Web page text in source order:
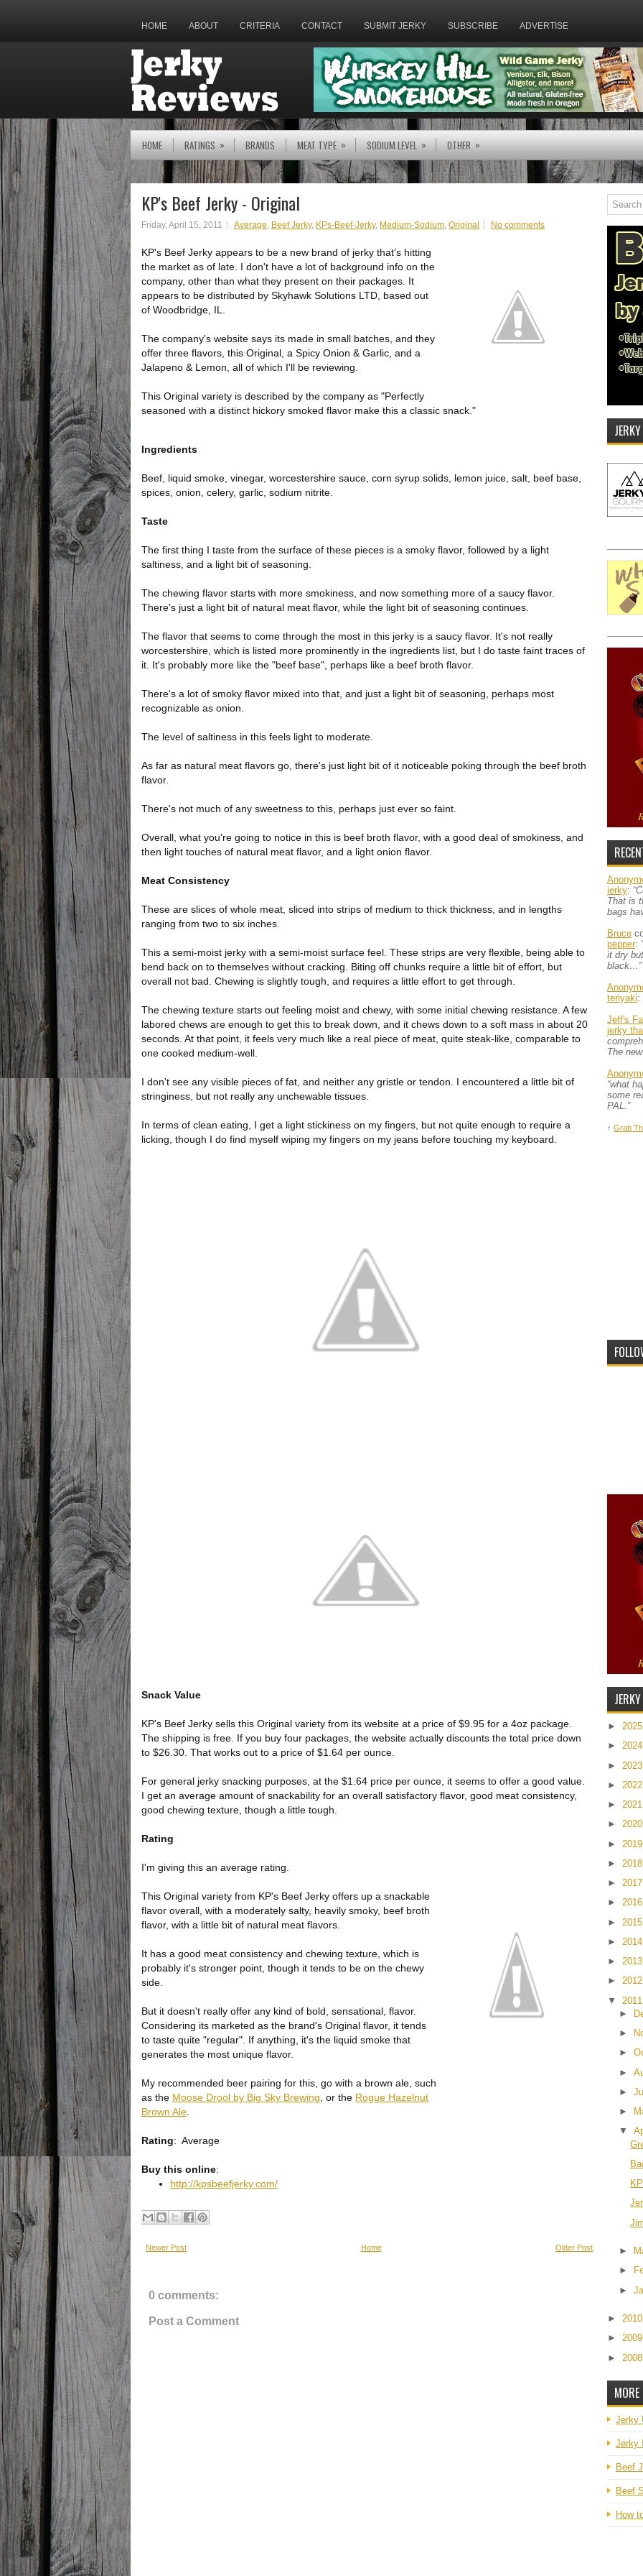
HOME ABOUT CRITERIA CONTACT SUBMIT JERKY SUBSCRIBE ADVERTISE
HOME RATINGS » BRANDS MEAT TYPE » SODIUM LEVEL » OTHER »
KP's Beef Jerky - Original
Friday, April 15, 2011 Average, Beef Jerky, KPs-Beef-Jerky, Medium-Sodium, Original No comments
KP's Beef Jerky appears to be a new brand of jerky that's hitting
the market as of late. I don't have a lot of background info on the
company, other than what they present on their packages. It
appears to be distributed by Skyhawk Solutions LTD, based out
of Woodbridge, IL.
The company's website says its made in small batches, and they
offer three flavors, this Original, a Spicy Onion & Garlic, and a
Jalapeno & Lemon, all of which I'll be reviewing.
This Original variety is described by the company as "Perfectly
seasoned with a distinct hickory smoked flavor make this a classic snack."
Ingredients
Beef, liquid smoke, vinegar, worcestershire sauce, corn syrup solids, lemon juice, salt, beef base,
spices, onion, celery, garlic, sodium nitrite.
Taste
The first thing I taste from the surface of these pieces is a smoky flavor, followed by a light
saltiness, and a light bit of seasoning.
The chewing flavor starts with more smokiness, and now something more of a saucy flavor.
There's just a light bit of natural meat flavor, while the light bit of seasoning continues.
The flavor that seems to come through the most in this jerky is a saucy flavor. It's not really
worcestershire, which is listed more prominently in the ingredients list, but I do taste faint traces of
it. It's probably more like the "beef base", perhaps like a beef broth flavor.
There's a lot of smoky flavor mixed into that, and just a light bit of seasoning, perhaps most
recognizable as onion.
The level of saltiness in this feels light to moderate.
As far as natural meat flavors go, there's just light bit of it noticeable poking through the beef broth
flavor.
There's not much of any sweetness to this, perhaps just ever so faint.
Overall, what you're going to notice in this is beef broth flavor, with a good deal of smokiness, and
then light touches of natural meat flavor, and a light onion flavor.
Meat Consistency
These are slices of whole meat, sliced into strips of medium to thick thickness, and in lengths
ranging from two to six inches.
This a semi-moist jerky with a semi-moist surface feel. These strips are very flexible, being able to
bend back on to themselves without cracking. Biting off chunks require a little bit of effort, but
overall not bad. Chewing is slightly tough, and requires a little effort to get through.
The chewing texture starts out feeling moist and chewy, with some initial chewing resistance. A few
labored chews are enough to get this to break down, and it chews down to a soft mass in about 20
seconds. At that point, it feels very much like a real piece of meat, quite steak-like, comparable to
one cooked medium-well.
I don't see any visible pieces of fat, and neither any gristle or tendon. I encountered a little bit of
stringiness, but not really any unchewable tissues.
In terms of clean eating, I get a light stickiness on my fingers, but not quite enough to require a
licking, though I do find myself wiping my fingers on my jeans before touching my keyboard.
Snack Value
KP's Beef Jerky sells this Original variety from its website at a price of $9.95 for a 4oz package.
The shipping is free. If you buy four packages, the website actually discounts the total price down
to $26.30. That works out to a price of $1.64 per ounce.
For general jerky snacking purposes, at the $1.64 price per ounce, it seems to offer a good value.
I get an average amount of snackability for an overall satisfactory flavor, good meat consistency,
good chewing texture, though a little tough.
Rating
I'm giving this an average rating.
This Original variety from KP's Beef Jerky offers up a snackable
flavor overall, with a moderately salty, heavily smoky, beef broth
flavor, with a little bit of natural meat flavors.
It has a good meat consistency and chewing texture, which is
probably it's stronger point, though it tends to be on the chewy
side.
But it doesn't really offer any kind of bold, sensational, flavor.
Considering its marketed as the brand's Original flavor, it tends
to taste quite "regular". If anything, it's the liquid smoke that
generates the most unique flavor.
My recommended beer pairing for this, go with a brown ale, such
as the Moose Drool by Big Sky Brewing , or the Rogue Hazelnut
Brown Ale
Rating: Average
Buy this online:
http://kpsbeefjerky.com/
Newer Post Older Post
Home
0 comments:
Post a Comment
jerky:
That is
bags
Bruce
pepper:
it dry
black…”
teriyaki:
Jeff's
jerky
The
“what
some
PAL.”
↑ Grab
►
►
►
►
►
►
►
►
►
►
►
►
►
►
▼
►
►
►
►
►
►
▼
►
►
►
►
►
►
Jerky
Jerky
Beef
Beef
How